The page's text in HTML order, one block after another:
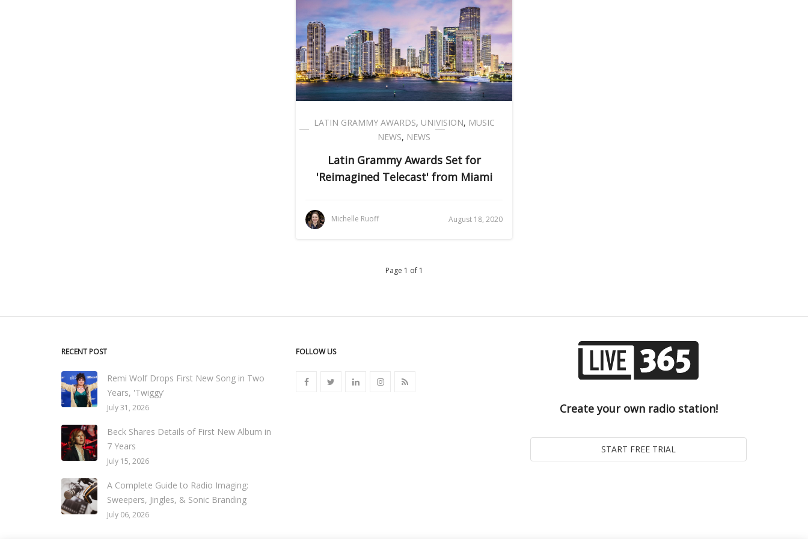
LATIN GRAMMY AWARDS, UNIVISION, MUSIC
NEWS, NEWS
Latin Grammy Awards Set for
'Reimagined Telecast' from Miami
Michelle Ruoff August 18, 2020
Page 1 of 1
RECENT POST
Remi Wolf Drops First New Song in Two
Years, 'Twiggy'
July 31, 2026
Beck Shares Details of First New Album in
7 Years
July 15, 2026
A Complete Guide to Radio Imaging:
Sweepers, Jingles, & Sonic Branding
July 06, 2026
FOLLOW US
Create your own radio station!